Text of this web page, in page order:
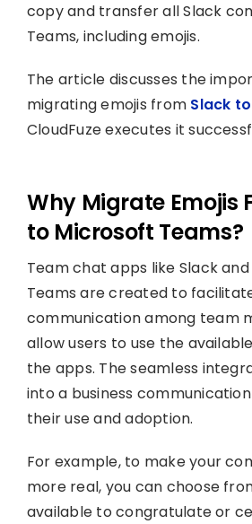
copy and transfer all Slack
Teams, including emojis.
The article discusses the
migrating emojis from Slack
CloudFuze executes it
Why Migrate Emojis
to Microsoft Teams?
Team chat apps like Slack
Teams are created to
communication among team
allow users to use the
the apps. The seamless
into a business
their use and adoption.
For example, to make your
more real, you can choose
available to congratulate or